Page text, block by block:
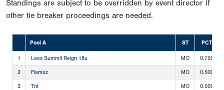
Standings are subject to be overridden by event director if
other tie breaker proceedings are needed.
Pool A ST PCT
1 Lees Summit Reign 18u MO 0.750
2 Flamez MO 0.500
3 Tnt MO 0.500